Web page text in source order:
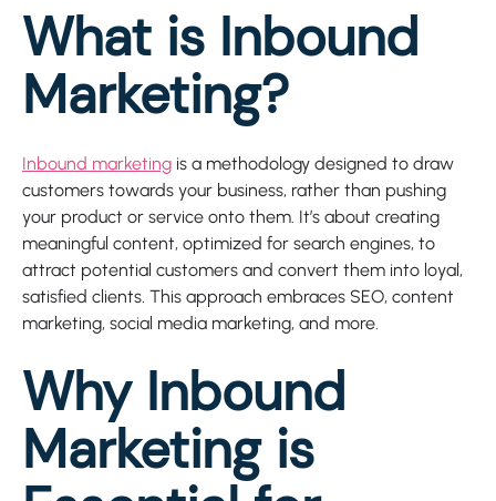
What is Inbound
Marketing?
Inbound marketing is a methodology designed to draw
customers towards your business, rather than pushing
your product or service onto them. It’s about creating
meaningful content, optimized for search engines, to
attract potential customers and convert them into loyal,
satisfied clients. This approach embraces SEO, content
marketing, social media marketing, and more.
Why Inbound
Marketing is